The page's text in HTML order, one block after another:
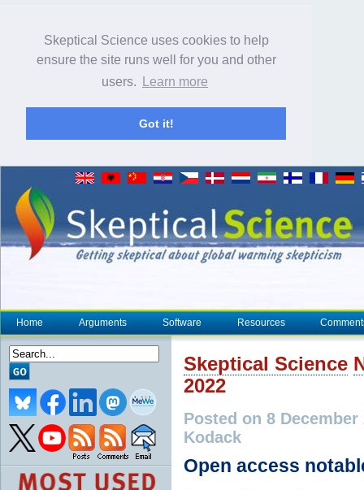
Skeptical Science uses cookies to help
ensure the site runs well for you and other
users.
Learn more
Got it!
Home Arguments Software Resources
Skeptical Science
2022
Posted on 8
Kodack
Open access